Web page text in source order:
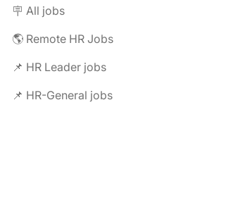
🪧 All jobs
🌎 Remote HR Jobs
📌 HR Leader jobs
📌 HR-General jobs